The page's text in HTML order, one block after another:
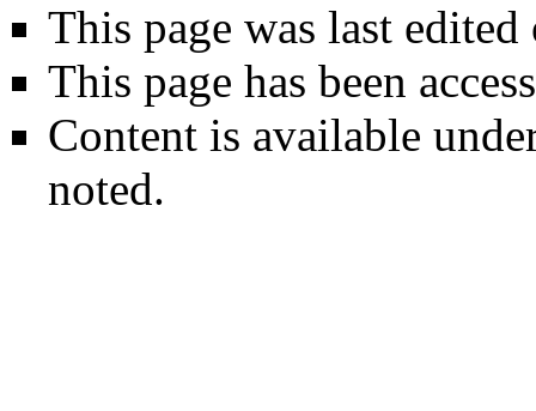
This page was last
This page has been
Content is available
noted.